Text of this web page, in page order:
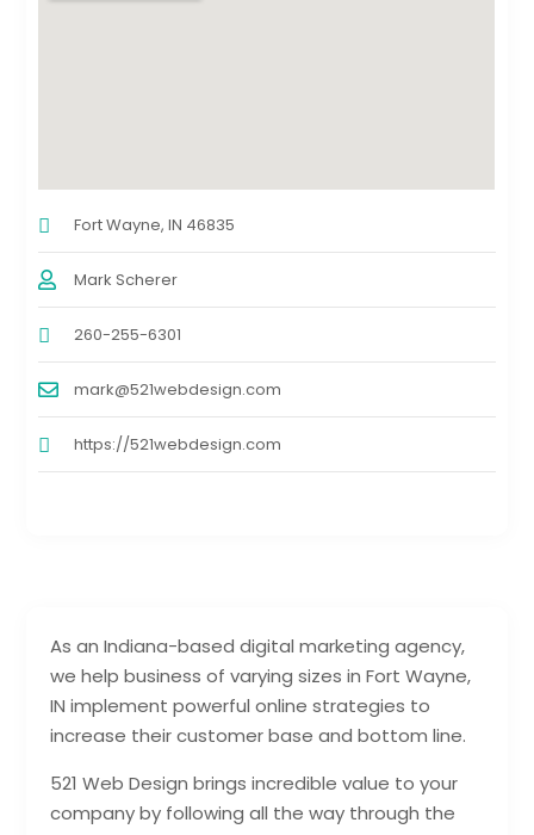
As an Indiana-based digital marketing agency,
we help business of varying sizes in Fort Wayne,
IN implement powerful online strategies to
increase their customer base and bottom line.
521 Web Design brings incredible value to your
company by following all the way through the
Fort Wayne, IN 46835
Mark Scherer
260-255-6301
mark@521webdesign.com
https://521webdesign.com